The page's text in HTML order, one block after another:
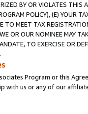
BY OR VIOLATES THIS
POLICY), (E) YOUR
TO MEET TAX
OR OUR NOMINEE MAY
TO EXERCISE OR
Program or this
with us or any of our